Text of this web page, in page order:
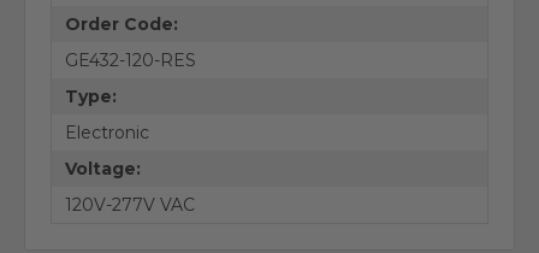
Order Code:
GE432-120-RES
Type:
Electronic
Voltage:
120V-277V VAC